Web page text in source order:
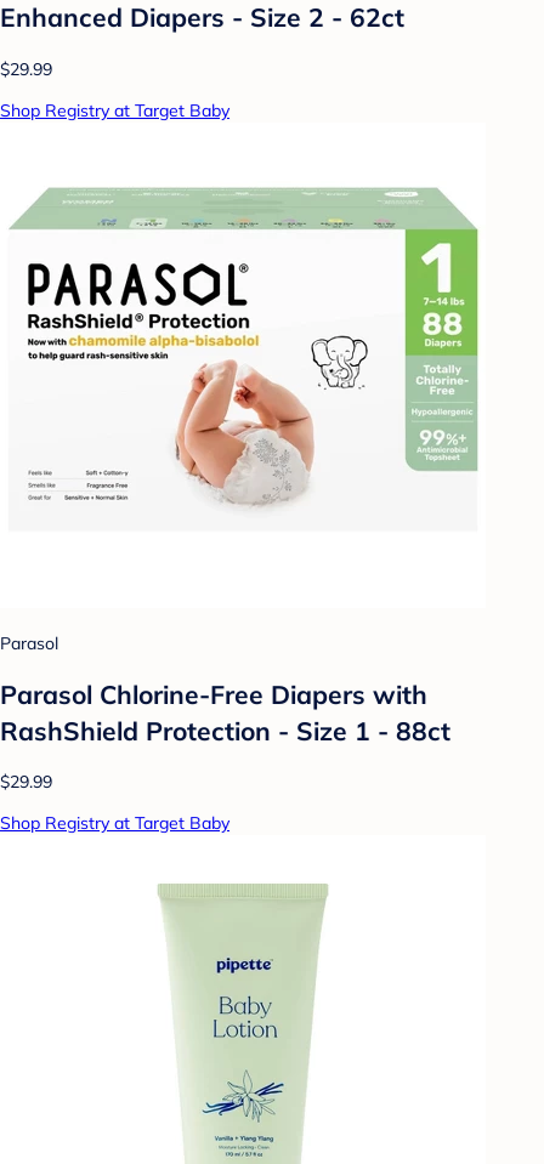
Enhanced Diapers - Size 2 - 62ct
$29.99
Shop Registry at Target Baby
Parasol
Parasol Chlorine-Free Diapers with
RashShield Protection - Size 1 - 88ct
$29.99
Shop Registry at Target Baby